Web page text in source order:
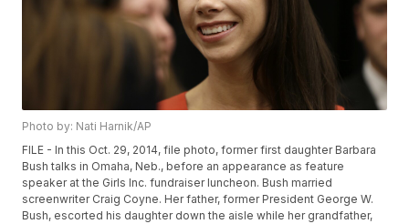
Photo by: Nati Harnik/AP
FILE - In this Oct. 29, 2014, file photo, former first daughter Barbara
Bush talks in Omaha, Neb., before an appearance as feature
speaker at the Girls Inc. fundraiser luncheon. Bush married
screenwriter Craig Coyne. Her father, former President George W.
Bush, escorted his daughter down the aisle while her grandfather,